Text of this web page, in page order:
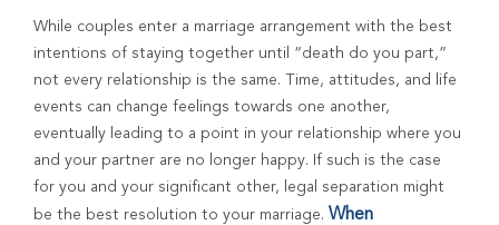
While couples enter a marriage arrangement with the best
intentions of staying together until “death do you part,”
not every relationship is the same. Time, attitudes, and life
events can change feelings towards one another,
eventually leading to a point in your relationship where you
and your partner are no longer happy. If such is the case
for you and your significant other, legal separation might
be the best resolution to your marriage. When